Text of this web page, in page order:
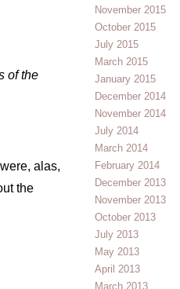
November 2015
October 2015
July 2015
March 2015
January 2015
December 2014
November 2014
July 2014
March 2014
February 2014
December 2013
November 2013
October 2013
July 2013
May 2013
April 2013
March 2013
of the
alas,
the